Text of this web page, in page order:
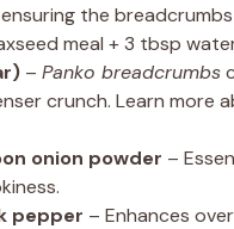
the
meal + 3 tbsp
– Panko breadcrumbs
crunch. Learn more
onion powder –
pepper – Enhances